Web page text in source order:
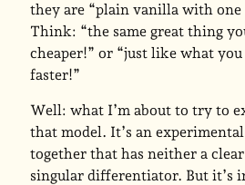
they are “plain vanilla with one
Think: “the same great thing
cheaper!” or “just like what
faster!”
Well: what I’m about to try to
that model. It’s an
together that has neither a clear
singular differentiator. But it’s